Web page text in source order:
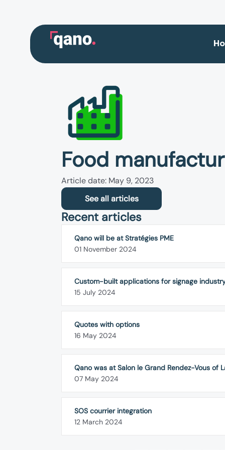
Food
Article date: May 9, 2023
See all articles
Recent articles
Qano will be at Stratégies PME
01 November 2024
Custom-built applications for signage
15 July 2024
Quotes with options
16 May 2024
Qano was at Salon le Grand Rendez-Vous of
07 May 2024
SOS courrier integration
12 March 2024